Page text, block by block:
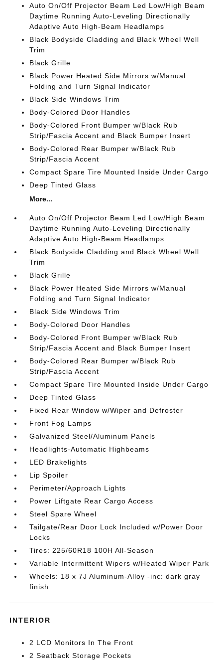
Auto On/Off Projector Beam Led Low/High Beam
Daytime Running Auto-Leveling Directionally
Adaptive Auto High-Beam Headlamps
Black Bodyside Cladding and Black Wheel Well
Trim
Black Grille
Black Power Heated Side Mirrors w/Manual
Folding and Turn Signal Indicator
Black Side Windows Trim
Body-Colored Door Handles
Body-Colored Front Bumper w/Black Rub
Strip/Fascia Accent and Black Bumper Insert
Body-Colored Rear Bumper w/Black Rub
Strip/Fascia Accent
Compact Spare Tire Mounted Inside Under Cargo
Deep Tinted Glass
More...
Auto On/Off Projector Beam Led Low/High Beam
Daytime Running Auto-Leveling Directionally
Adaptive Auto High-Beam Headlamps
Black Bodyside Cladding and Black Wheel Well
Trim
Black Grille
Black Power Heated Side Mirrors w/Manual
Folding and Turn Signal Indicator
Black Side Windows Trim
Body-Colored Door Handles
Body-Colored Front Bumper w/Black Rub
Strip/Fascia Accent and Black Bumper Insert
Body-Colored Rear Bumper w/Black Rub
Strip/Fascia Accent
Compact Spare Tire Mounted Inside Under Cargo
Deep Tinted Glass
Fixed Rear Window w/Wiper and Defroster
Front Fog Lamps
Galvanized Steel/Aluminum Panels
Headlights-Automatic Highbeams
LED Brakelights
Lip Spoiler
Perimeter/Approach Lights
Power Liftgate Rear Cargo Access
Steel Spare Wheel
Tailgate/Rear Door Lock Included w/Power Door
Locks
Tires: 225/60R18 100H All-Season
Variable Intermittent Wipers w/Heated Wiper Park
Wheels: 18 x 7J Aluminum-Alloy -inc: dark gray
finish
INTERIOR
2 LCD Monitors In The Front
2 Seatback Storage Pockets